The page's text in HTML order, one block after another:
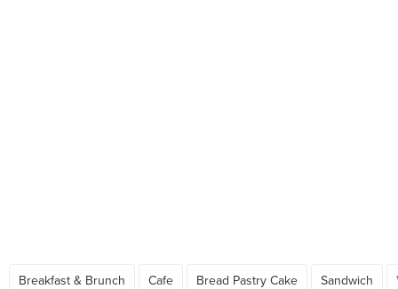
Breakfast & Brunch Cafe Bread Pastry Cake Sandwich